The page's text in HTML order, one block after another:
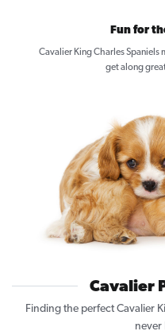
Fun for
Cavalier King Charles
get along
Cavalier
Finding the perfect Cavalier
never